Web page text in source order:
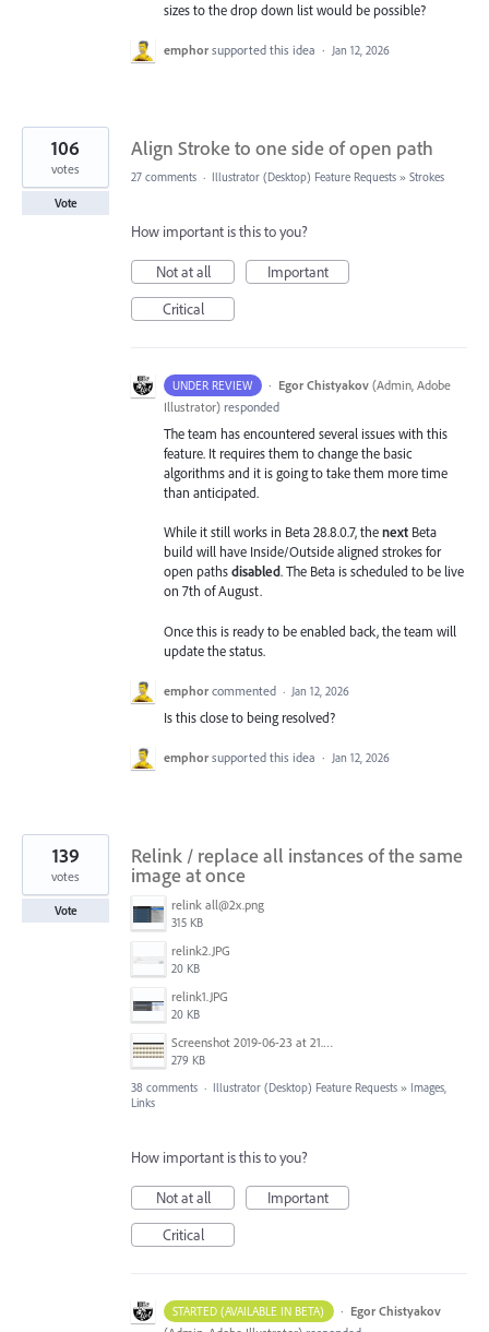
sizes to the drop down list would be possible?
emphor supported this idea · Jan 12, 2026
Align Stroke to one side of open path
106
votes
Vote
27 comments · Illustrator (Desktop) Feature Requests » Strokes
How important is this to you?
Not at all
Important
Critical
UNDER REVIEW · Egor Chistyakov (Admin, Adobe
Illustrator) responded
The team has encountered several issues with this
feature. It requires them to change the basic
algorithms and it is going to take them more time
than anticipated.
While it still works in Beta 28.8.0.7, thenext Beta
build will have Inside/Outside aligned strokes for
open pathsdisabled. The Beta is scheduled to be live
on 7th of August.
Once this is ready to be enabled back, the team will
update the status.
emphor commented · Jan 12, 2026
Is this close to being resolved?
emphor supported this idea · Jan 12, 2026
Relink / replace all instances of the same
image at once
relink all@2x.png
315 KB
relink2.JPG
20 KB
relink1.JPG
20 KB
Screenshot 2019-06-23 at 21.25.16.jpg
279 KB
139
votes
Vote
38 comments · Illustrator (Desktop) Feature Requests » Images,
Links
How important is this to you?
Not at all
Important
Critical
STARTED (AVAILABLE IN BETA) · Egor Chistyakov